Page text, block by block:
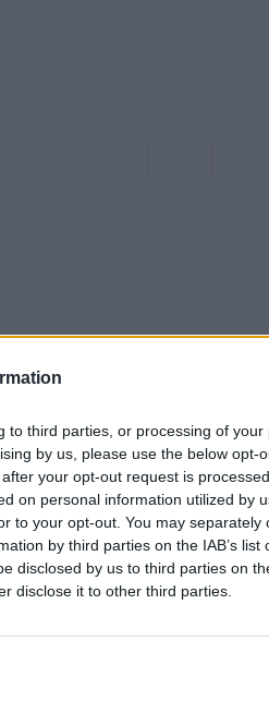
to third parties, or processing of your
by us, please use the below opt-
your opt-out request is
on personal information utilized by
to your opt-out. You may separately
by third parties on the IAB’s list
disclosed by us to third parties on
disclose it to other third parties.